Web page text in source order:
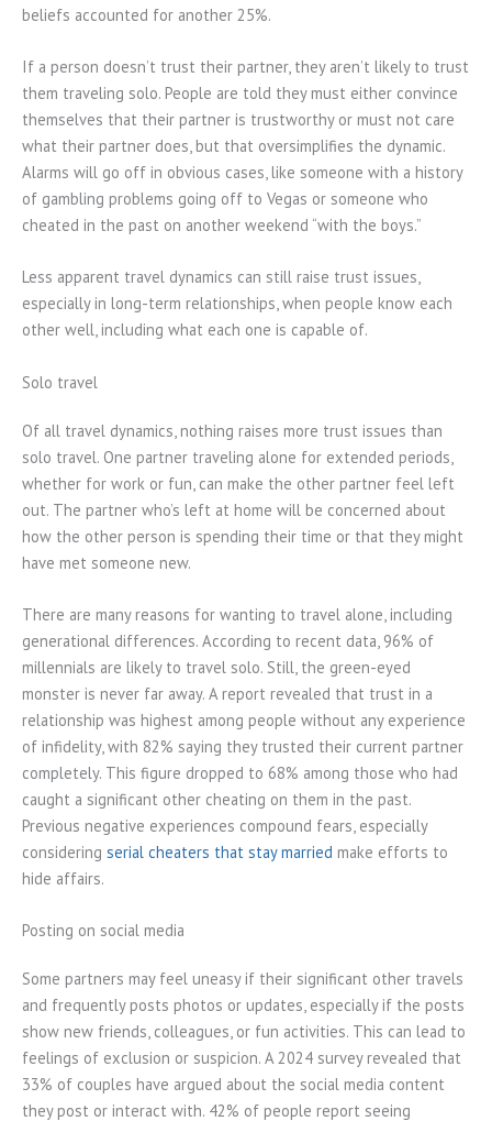
beliefs accounted for another 25%.
If a person doesn’t trust their partner, they aren’t likely to trust
them traveling solo. People are told they must either convince
themselves that their partner is trustworthy or must not care
what their partner does, but that oversimplifies the dynamic.
Alarms will go off in obvious cases, like someone with a history
of gambling problems going off to Vegas or someone who
cheated in the past on another weekend “with the boys.”
Less apparent travel dynamics can still raise trust issues,
especially in long-term relationships, when people know each
other well, including what each one is capable of.
Solo travel
Of all travel dynamics, nothing raises more trust issues than
solo travel. One partner traveling alone for extended periods,
whether for work or fun, can make the other partner feel left
out. The partner who’s left at home will be concerned about
how the other person is spending their time or that they might
have met someone new.
There are many reasons for wanting to travel alone, including
generational differences. According to recent data, 96% of
millennials are likely to travel solo. Still, the green-eyed
monster is never far away. A report revealed that trust in a
relationship was highest among people without any experience
of infidelity, with 82% saying they trusted their current partner
completely. This figure dropped to 68% among those who had
caught a significant other cheating on them in the past.
Previous negative experiences compound fears, especially
considering serial cheaters that stay married make efforts to
hide affairs.
Posting on social media
Some partners may feel uneasy if their significant other travels
and frequently posts photos or updates, especially if the posts
show new friends, colleagues, or fun activities. This can lead to
feelings of exclusion or suspicion. A 2024 survey revealed that
33% of couples have argued about the social media content
they post or interact with. 42% of people report seeing